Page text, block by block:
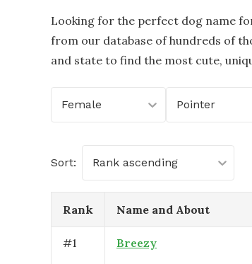
Looking for the perfect dog name
from our database of hundreds of
and state to find the most cute,
Female Pointer
Sort: Rank ascending
Rank Name and About
#1 Breezy